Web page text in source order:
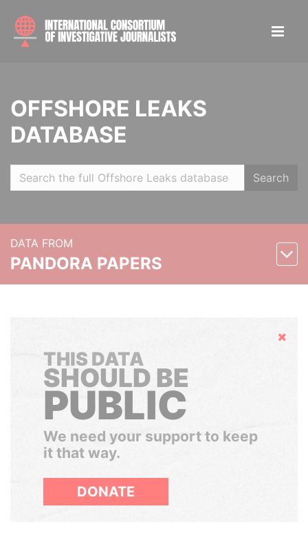
OFFSHORE LEAKS
DATABASE
Search
DATA FROM
PANDORA PAPERS
Hide
THIS DATA
SHOULD BE
PUBLIC
We need your support to keep
it that way.
DONATE